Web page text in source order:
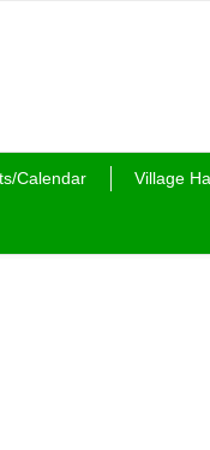
Calendar Village